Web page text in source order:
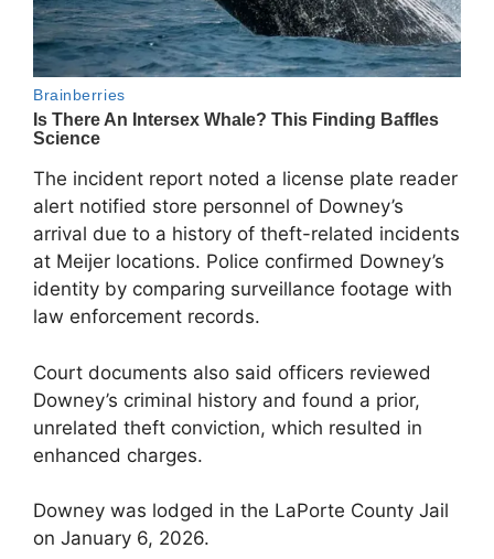
The incident report noted a license plate reader
alert notified store personnel of Downey’s
arrival due to a history of theft-related incidents
at Meijer locations. Police confirmed Downey’s
identity by comparing surveillance footage with
law enforcement records.
Court documents also said officers reviewed
Downey’s criminal history and found a prior,
unrelated theft conviction, which resulted in
enhanced charges.
Downey was lodged in the LaPorte County Jail
on January 6, 2026.